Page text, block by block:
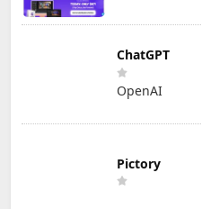
ChatGPT
OpenAI
Pictory